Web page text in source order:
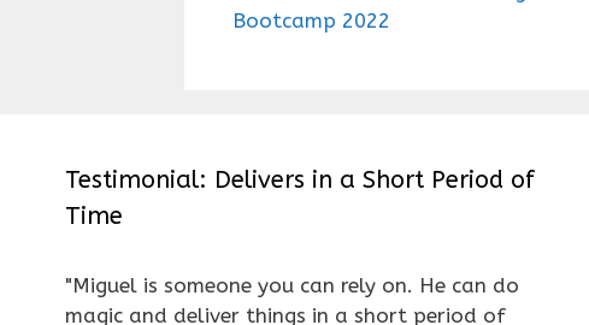
Bootcamp 2022
Testimonial: Delivers in a Short Period of
Time
"Miguel is someone you can rely on. He can do
magic and deliver things in a short period of